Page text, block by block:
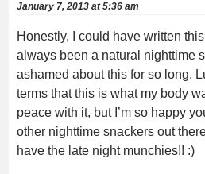
January 7, 2013 at 5:36 am
Honestly, I could have written
always been a natural nighttime
ashamed about this for so long.
terms that this is what my body
peace with it, but I’m so happy
other nighttime snackers out
have the late night munchies!! :)